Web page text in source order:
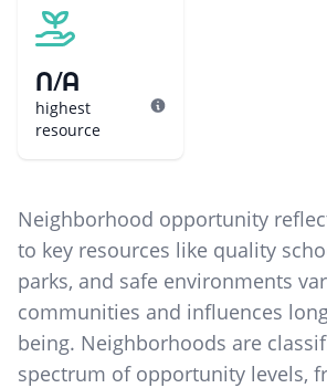
N/A
highest
resource
Neighborhood opportunity
to key resources like quality
parks, and safe environments
communities and influences
being. Neighborhoods are
spectrum of opportunity levels,